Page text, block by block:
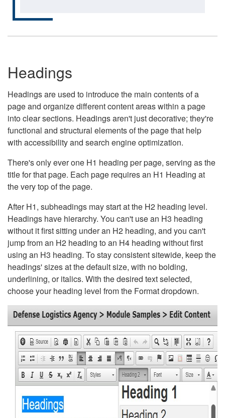
Headings
Headings are used to introduce the main contents of a
page and organize different content areas within a page
into clear sections. Headings aren't just decorative; they're
functional and structural elements of the page that help
with accessibility and search engine optimization.
There's only ever one H1 heading per page, serving as the
title for that page. Each page requires an H1 Heading at
the very top of the page.
After H1, subheadings may start at the H2 heading level.
Headings have hierarchy. You can't use an H3 heading
without it first sitting under an H2 heading, and you can't
jump from an H2 heading to an H4 heading without first
using an H3 heading. To stay consistent sitewide, keep the
headings' sizes at the default size, with no bolding,
underlining, or italics. With the desired text selected,
choose your heading level from the Format dropdown.